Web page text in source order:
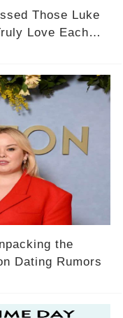
Those Luke
Love Each
the
Dating Rumors